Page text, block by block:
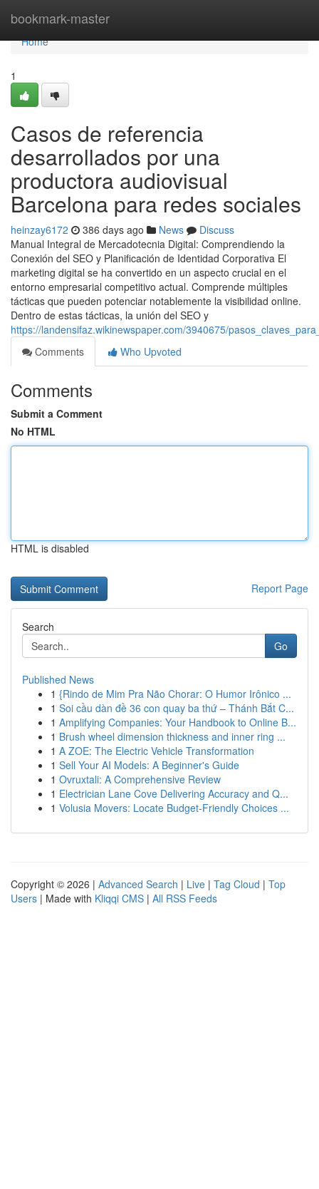
bookmark-master
Home
Home
1
Casos de referencia
desarrollados por una
productora audiovisual
Barcelona para redes sociales
heinzay6172 386 days ago News
Discuss
Manual Integral de Mercadotecnia Digital: Comprendiendo la
Conexión del SEO y Planificación de Identidad Corporativa El
marketing digital se ha convertido en un aspecto crucial en el
entorno empresarial competitivo actual. Comprende múltiples
tácticas que pueden potenciar notablemente la visibilidad online.
Dentro de estas tácticas, la unión del SEO y
https://landensifaz.wikinewspaper.com/3940675/
Comments
Who Upvoted
Comments
Submit a Comment
No HTML
HTML is disabled
Report Page
Search
Go
Published News
1 {Rindo de Mim Pra Não Chorar: O Humor Irônico ...
1 Soi cầu dàn đề 36 con quay ba thứ – Thánh Bắt C...
1 Amplifying Companies: Your Handbook to Online B...
1 Brush wheel dimension thickness and inner ring ...
1 A ZOE: The Electric Vehicle Transformation
1 Sell Your AI Models: A Beginner's Guide
1 Ovruxtali: A Comprehensive Review
1 Electrician Lane Cove Delivering Accuracy and Q...
1 Volusia Movers: Locate Budget-Friendly Choices ...
Copyright © 2026 | Advanced Search | Live | Tag Cloud | Top
Users | Made with Kliqqi CMS | All RSS Feeds